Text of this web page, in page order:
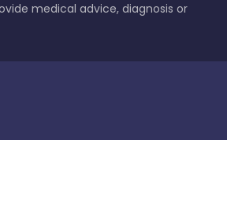
medical advice, diagnosis or